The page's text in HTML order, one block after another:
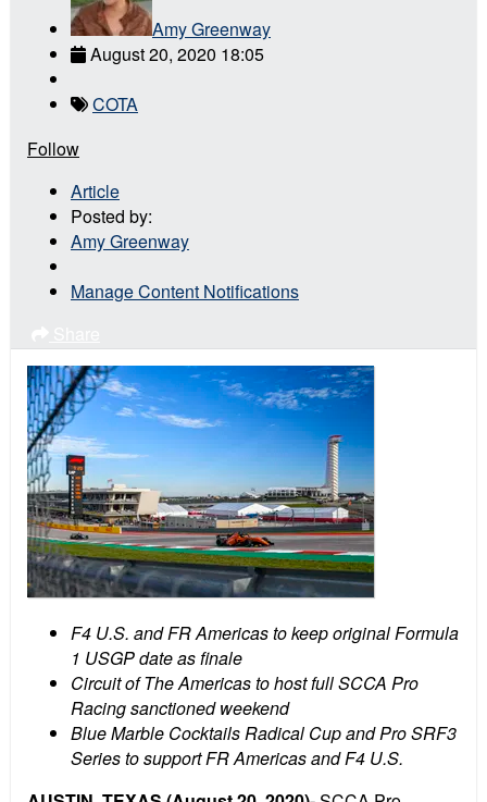
Amy Greenway
August 20, 2020 18:05
COTA
Follow
Article
Posted by:
Amy Greenway
Manage Content Notifications
F4 U.S. and FR Americas to keep original Formula
1 USGP date as finale
Circuit of The Americas to host full SCCA Pro
Racing sanctioned weekend
Blue Marble Cocktails Radical Cup and Pro SRF3
Series to support FR Americas and F4 U.S.